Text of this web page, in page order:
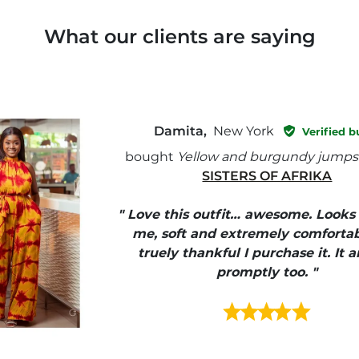
What our clients are saying
Damita, New York Verified
bought Yellow and burgundy
SISTERS OF AFRIKA
" Love this outfit… awesome.
me, soft and extremely
truely thankful I purchase it. It
promptly too. "